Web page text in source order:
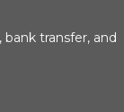
transfer, and